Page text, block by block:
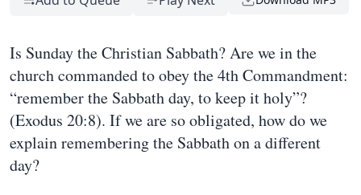
Is Sunday the Christian Sabbath? Are we in the
church commanded to obey the 4th Commandment:
“remember the Sabbath day, to keep it holy”?
(Exodus 20:8). If we are so obligated, how do we
explain remembering the Sabbath on a different
day?